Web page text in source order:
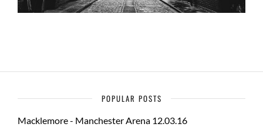
POPULAR POSTS
Macklemore - Manchester Arena 12.03.16